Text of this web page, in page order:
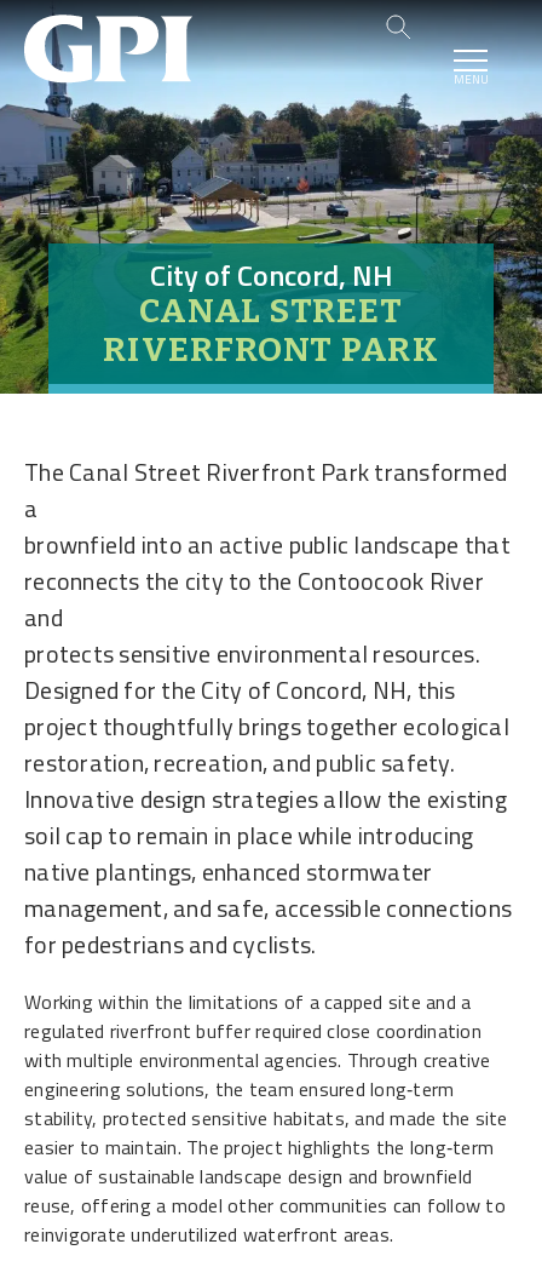
MENU
City of Concord, NH
CANAL STREET
RIVERFRONT PARK
The Canal Street Riverfront Park transformed
a
brownfield into an active public landscape that
reconnects the city to the Contoocook River
and
protects sensitive environmental resources.
Designed for the City of Concord, NH, this
project thoughtfully brings together ecological
restoration, recreation, and public safety.
Innovative design strategies allow the existing
soil cap to remain in place while introducing
native plantings, enhanced stormwater
management, and safe, accessible connections
for pedestrians and cyclists.
Working within the limitations of a capped site and a
regulated riverfront buffer required close coordination
with multiple environmental agencies. Through creative
engineering solutions, the team ensured long‑term
stability, protected sensitive habitats, and made the site
easier to maintain. The project highlights the long‑term
value of sustainable landscape design and brownfield
reuse, offering a model other communities can follow to
reinvigorate underutilized waterfront areas.